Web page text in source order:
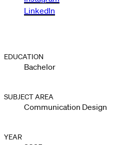
LinkedIn
EDUCATION
Bachelor
SUBJECT AREA
Communication Design
YEAR